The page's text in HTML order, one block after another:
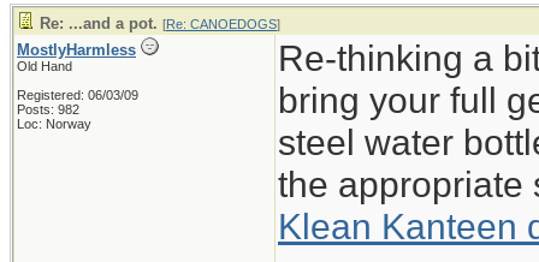
Re: ...and a pot. [Re: CANOEDOGS]
MostlyHarmless
Old Hand
Registered: 06/03/09
Posts: 982
Loc: Norway
Re-thinking a
bring your full
steel water
the appropriate
Klean Kanteen